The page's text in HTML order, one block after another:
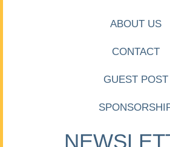
ABOUT US
CONTACT
GUEST POST